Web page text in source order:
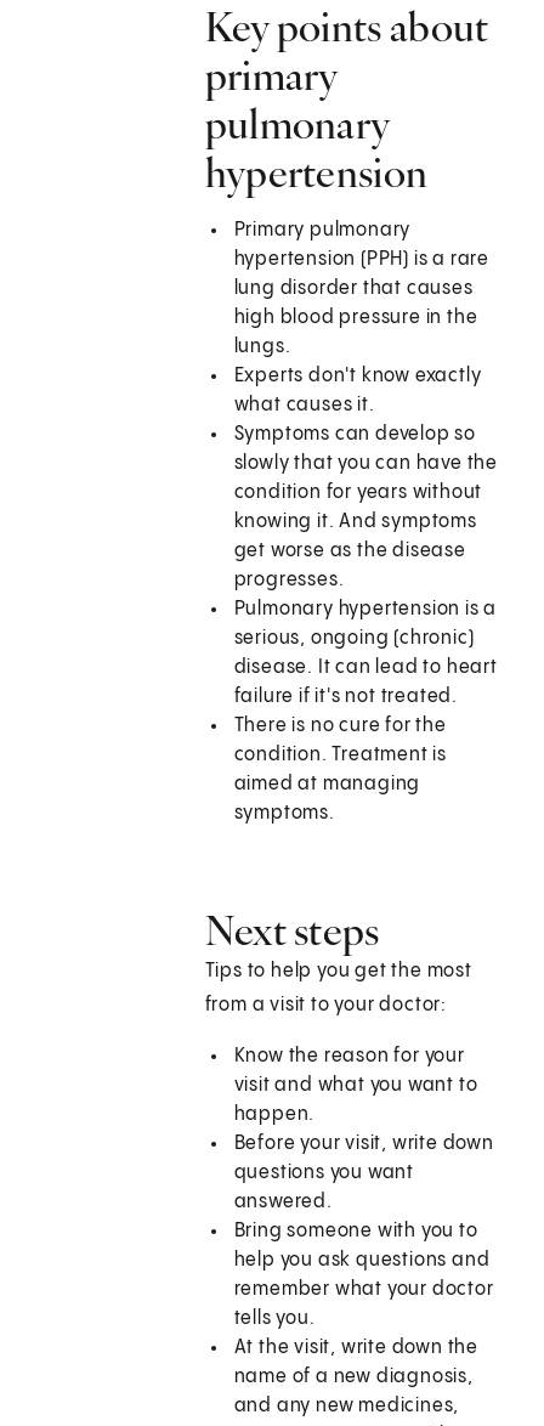
Key points about
primary
pulmonary
hypertension
Primary pulmonary
hypertension (PPH) is a rare
lung disorder that causes
high blood pressure in the
lungs.
Experts don't know exactly
what causes it.
Symptoms can develop so
slowly that you can have the
condition for years without
knowing it. And symptoms
get worse as the disease
progresses.
Pulmonary hypertension is a
serious, ongoing (chronic)
disease. It can lead to heart
failure if it's not treated.
There is no cure for the
condition. Treatment is
aimed at managing
symptoms.
Next steps
Tips to help you get the most
from a visit to your doctor:
Know the reason for your
visit and what you want to
happen.
Before your visit, write down
questions you want
answered.
Bring someone with you to
help you ask questions and
remember what your doctor
tells you.
At the visit, write down the
name of a new diagnosis,
and any new medicines,